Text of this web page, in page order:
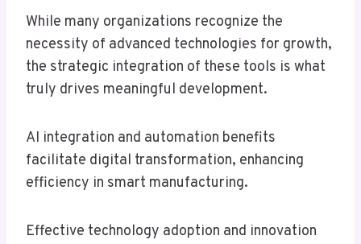
While many organizations recognize the
necessity of advanced technologies for growth,
the strategic integration of these tools is what
truly drives meaningful development.
AI integration and automation benefits
facilitate digital transformation, enhancing
efficiency in smart manufacturing.
Effective technology adoption and innovation